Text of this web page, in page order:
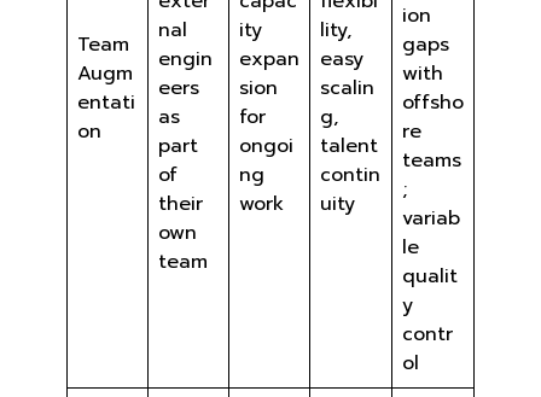
Team
Augm
entati
on
nal
engin
eers
as
part
of
their
own
team
ity
expan
sion
for
ongoi
ng
work
lity,
easy
scalin
g,
talent
contin
uity
ion
gaps
with
offsho
re
teams
;
variab
le
qualit
y
contr
ol